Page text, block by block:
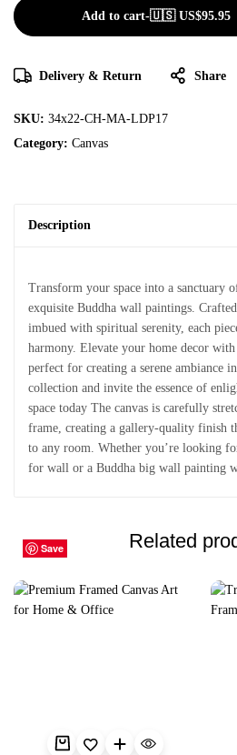
Add to cart-🇺🇸 US$95.95
Delivery & Return Share
SKU: 34x22-CH-MA-LDP17
Category: Canvas
Description
Transform your space into a sanctuary
exquisite Buddha wall paintings.
imbued with spiritual serenity, each
harmony. Elevate your home decor with
perfect for creating a serene ambiance
collection and invite the essence of
space today The canvas is carefully
frame, creating a gallery-quality finish
to any room. Whether you’re looking
for wall or a Buddha big wall painting
Related
Save
Save
Save
Save
Save
Save
Save
Save
Save
Save